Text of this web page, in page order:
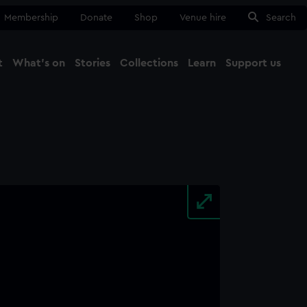
Membership Donate Shop Venue hire Search
What's on Stories Collections Learn Support us